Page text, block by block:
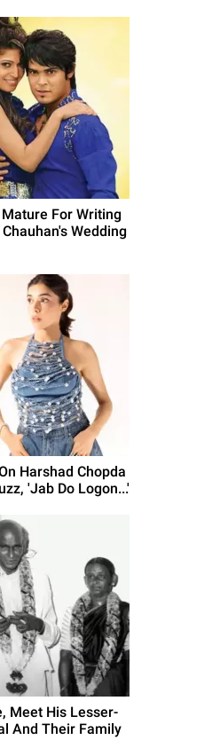
For Writing
Wedding
Harshad Chopda
'Jab Do Logon...'
Meet His Lesser-
And Their Family